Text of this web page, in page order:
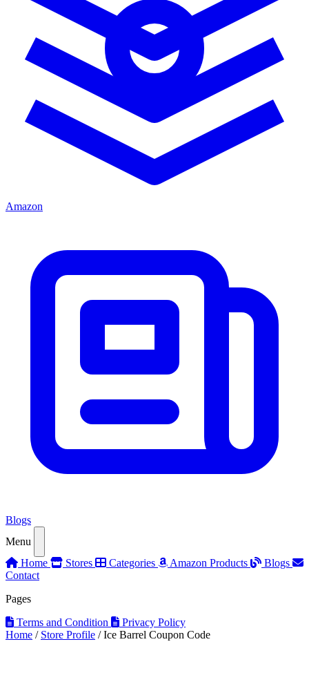
Amazon
Blogs
Menu
Home
Stores Categories Amazon Products
Blogs
Contact
Pages
Terms and Condition
Privacy Policy
Home / Store Profile / Ice Barrel Coupon Code